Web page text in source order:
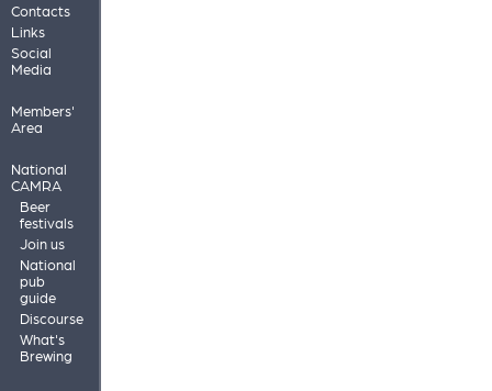
Contacts
Links
Social
Media
Members'
Area
National
CAMRA
Beer
festivals
Join us
National
pub
guide
Discourse
What's
Brewing